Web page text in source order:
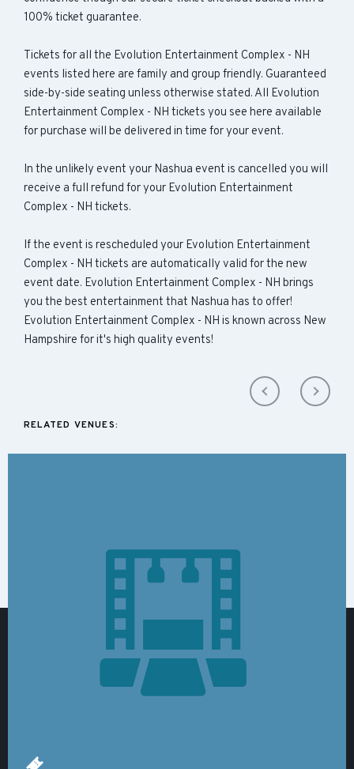
100% ticket guarantee.
Tickets for all the Evolution Entertainment Complex - NH
events listed here are family and group friendly. Guaranteed
side-by-side seating unless otherwise stated. All Evolution
Entertainment Complex - NH tickets you see here available
for purchase will be delivered in time for your event.
In the unlikely event your Nashua event is cancelled you will
receive a full refund for your Evolution Entertainment
Complex - NH tickets.
If the event is rescheduled your Evolution Entertainment
Complex - NH tickets are automatically valid for the new
event date. Evolution Entertainment Complex - NH brings
you the best entertainment that Nashua has to offer!
Evolution Entertainment Complex - NH is known across New
Hampshire for it's high quality events!
RELATED VENUES: